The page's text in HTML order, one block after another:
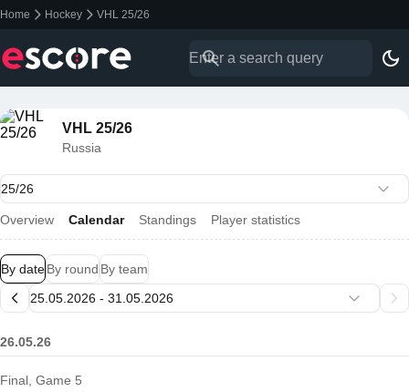
Home Hockey VHL 25/26
VHL 25/26
Russia
Overview Calendar Standings Player statistics
By dateBy round By team
26.05.26
Final, Game 5